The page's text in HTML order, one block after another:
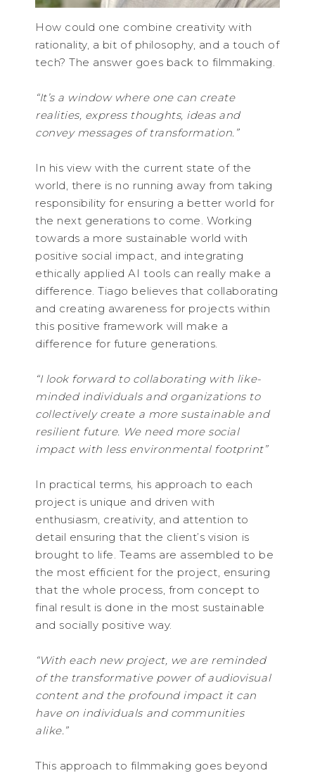
How could one combine creativity with
rationality, a bit of philosophy, and a touch of
tech? The answer goes back to filmmaking.
“It’s a window where one can create
realities, express thoughts, ideas and
convey messages of transformation.”
In his view with the current state of the
world, there is no running away from taking
responsibility for ensuring a better world for
the next generations to come. Working
towards a more sustainable world with
positive social impact, and integrating
ethically applied AI tools can really make a
difference. Tiago believes that collaborating
and creating awareness for projects within
this positive framework will make a
difference for future generations.
“I look forward to collaborating with like-
minded individuals and organizations to
collectively create a more sustainable and
resilient future. We need more social
impact with less environmental footprint”
In practical terms, his approach to each
project is unique and driven with
enthusiasm, creativity, and attention to
detail ensuring that the client’s vision is
brought to life. Teams are assembled to be
the most efficient for the project, ensuring
that the whole process, from concept to
final result is done in the most sustainable
and socially positive way.
“With each new project, we are reminded
of the transformative power of audiovisual
content and the profound impact it can
have on individuals and communities
alike.”
This approach to filmmaking goes beyond